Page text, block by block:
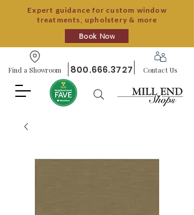
Expert guidance for custom window
treatments, upholstery & more
Book Now
Find a Showroom 800.666.3727 Contact Us